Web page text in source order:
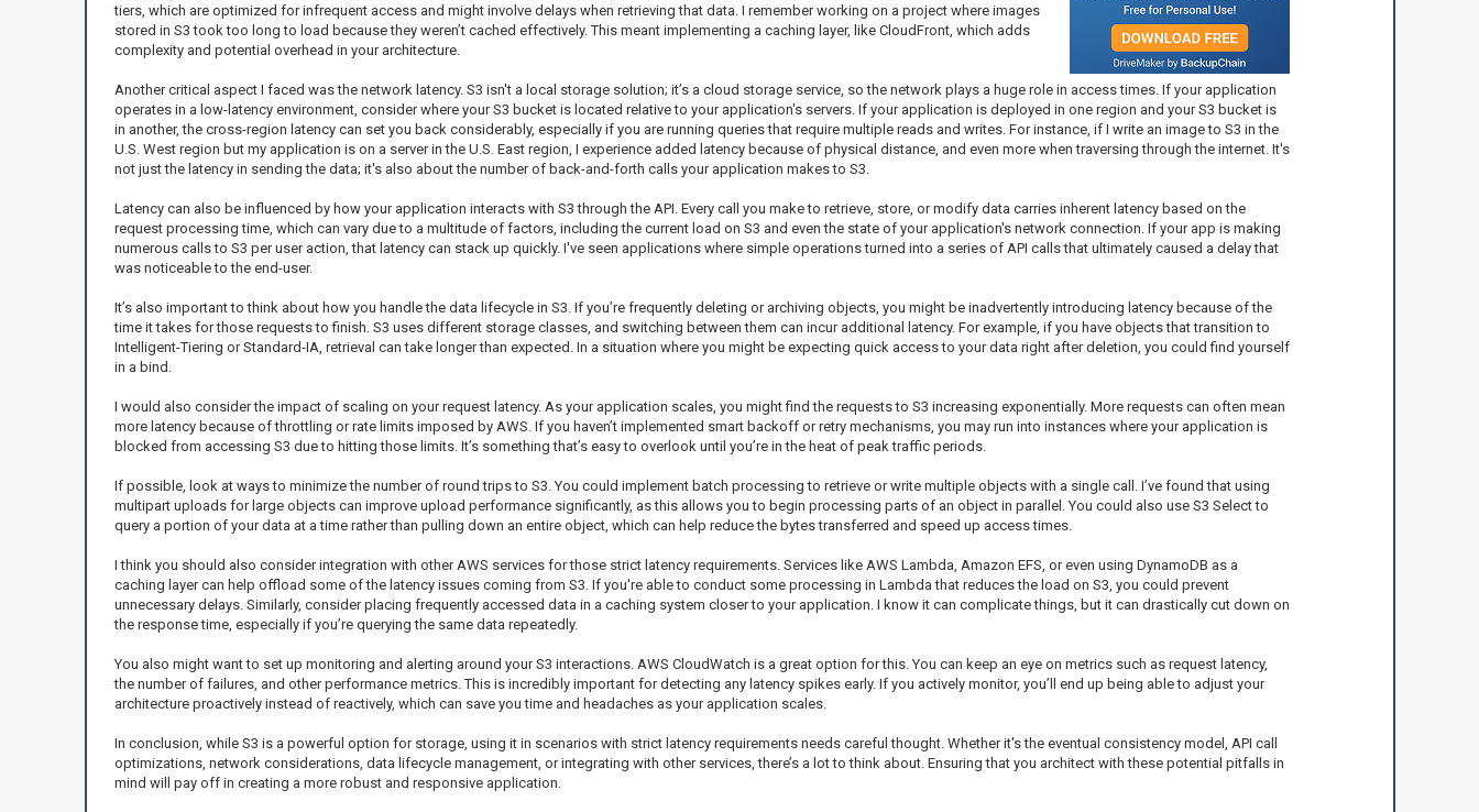
tiers, which are optimized for infrequent access and might involve delays when retrieving that data. I remember working on a project where images
stored in S3 took too long to load because they weren’t cached effectively. This meant implementing a caching layer, like CloudFront, which adds
complexity and potential overhead in your architecture.
Another critical aspect I faced was the network latency. S3 isn't a local storage solution; it’s a cloud storage service, so the network plays a huge role in access times. If your application
operates in a low-latency environment, consider where your S3 bucket is located relative to your application's servers. If your application is deployed in one region and your S3 bucket is
in another, the cross-region latency can set you back considerably, especially if you are running queries that require multiple reads and writes. For instance, if I write an image to S3 in the
U.S. West region but my application is on a server in the U.S. East region, I experience added latency because of physical distance, and even more when traversing through the internet. It's
not just the latency in sending the data; it's also about the number of back-and-forth calls your application makes to S3.
Latency can also be influenced by how your application interacts with S3 through the API. Every call you make to retrieve, store, or modify data carries inherent latency based on the
request processing time, which can vary due to a multitude of factors, including the current load on S3 and even the state of your application's network connection. If your app is making
numerous calls to S3 per user action, that latency can stack up quickly. I've seen applications where simple operations turned into a series of API calls that ultimately caused a delay that
was noticeable to the end-user.
It’s also important to think about how you handle the data lifecycle in S3. If you’re frequently deleting or archiving objects, you might be inadvertently introducing latency because of the
time it takes for those requests to finish. S3 uses different storage classes, and switching between them can incur additional latency. For example, if you have objects that transition to
Intelligent-Tiering or Standard-IA, retrieval can take longer than expected. In a situation where you might be expecting quick access to your data right after deletion, you could find yourself
in a bind.
I would also consider the impact of scaling on your request latency. As your application scales, you might find the requests to S3 increasing exponentially. More requests can often mean
more latency because of throttling or rate limits imposed by AWS. If you haven’t implemented smart backoff or retry mechanisms, you may run into instances where your application is
blocked from accessing S3 due to hitting those limits. It’s something that’s easy to overlook until you’re in the heat of peak traffic periods.
If possible, look at ways to minimize the number of round trips to S3. You could implement batch processing to retrieve or write multiple objects with a single call. I’ve found that using
multipart uploads for large objects can improve upload performance significantly, as this allows you to begin processing parts of an object in parallel. You could also use S3 Select to
query a portion of your data at a time rather than pulling down an entire object, which can help reduce the bytes transferred and speed up access times.
I think you should also consider integration with other AWS services for those strict latency requirements. Services like AWS Lambda, Amazon EFS, or even using DynamoDB as a
caching layer can help offload some of the latency issues coming from S3. If you're able to conduct some processing in Lambda that reduces the load on S3, you could prevent
unnecessary delays. Similarly, consider placing frequently accessed data in a caching system closer to your application. I know it can complicate things, but it can drastically cut down on
the response time, especially if you’re querying the same data repeatedly.
You also might want to set up monitoring and alerting around your S3 interactions. AWS CloudWatch is a great option for this. You can keep an eye on metrics such as request latency,
the number of failures, and other performance metrics. This is incredibly important for detecting any latency spikes early. If you actively monitor, you’ll end up being able to adjust your
architecture proactively instead of reactively, which can save you time and headaches as your application scales.
In conclusion, while S3 is a powerful option for storage, using it in scenarios with strict latency requirements needs careful thought. Whether it's the eventual consistency model, API call
optimizations, network considerations, data lifecycle management, or integrating with other services, there’s a lot to think about. Ensuring that you architect with these potential pitfalls in
mind will pay off in creating a more robust and responsive application.